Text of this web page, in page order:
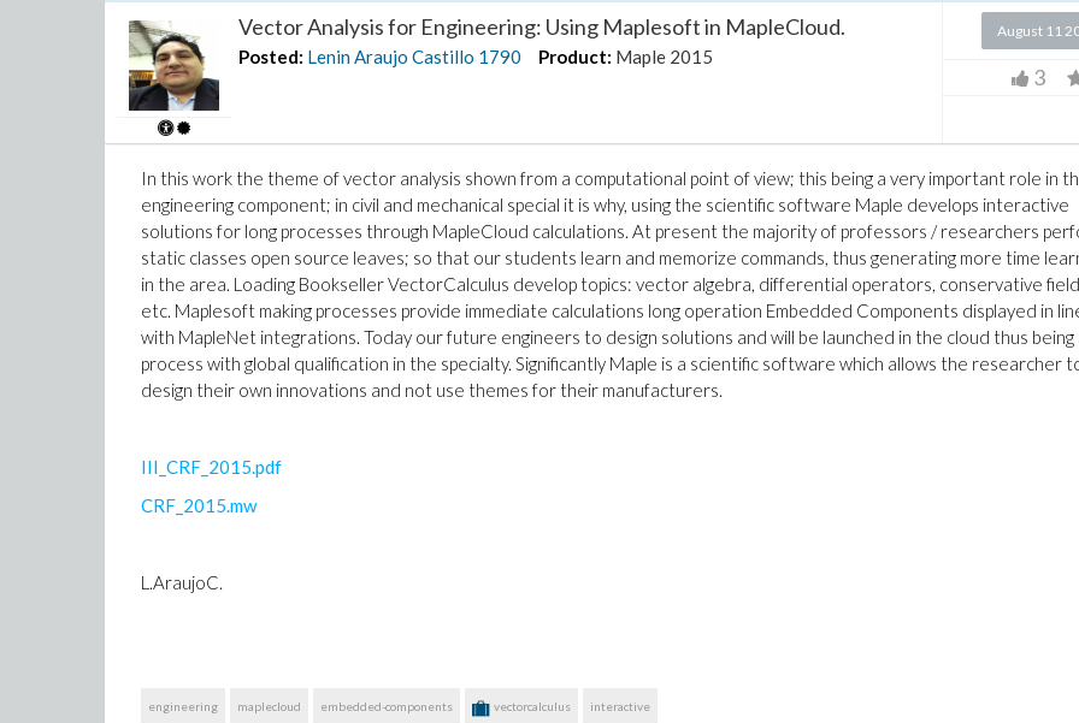
Vector Analysis for Engineering: Using Maplesoft in MapleCloud.
Posted: Lenin Araujo Castillo 1790 Product: Maple 2015
August 11
3
In this work the theme of vector analysis shown from a computational point of view; this being a very important role in
engineering component; in civil and mechanical special it is why, using the scientific software Maple develops interactive
solutions for long processes through MapleCloud calculations. At present the majority of professors / researchers
static classes open source leaves; so that our students learn and memorize commands, thus generating more time
in the area. Loading Bookseller VectorCalculus develop topics: vector algebra, differential operators, conservative
etc. Maplesoft making processes provide immediate calculations long operation Embedded Components displayed in
with MapleNet integrations. Today our future engineers to design solutions and will be launched in the cloud thus being
process with global qualification in the specialty. Significantly Maple is a scientific software which allows the researcher
design their own innovations and not use themes for their manufacturers.
III_CRF_2015.pdf
CRF_2015.mw
L.AraujoC.
engineering maplecloud embedded-components vectorcalculus interactive